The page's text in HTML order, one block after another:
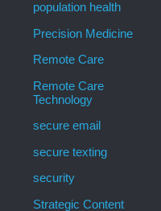
population health
Precision Medicine
Remote Care
Remote Care
Technology
secure email
secure texting
security
Strategic Content